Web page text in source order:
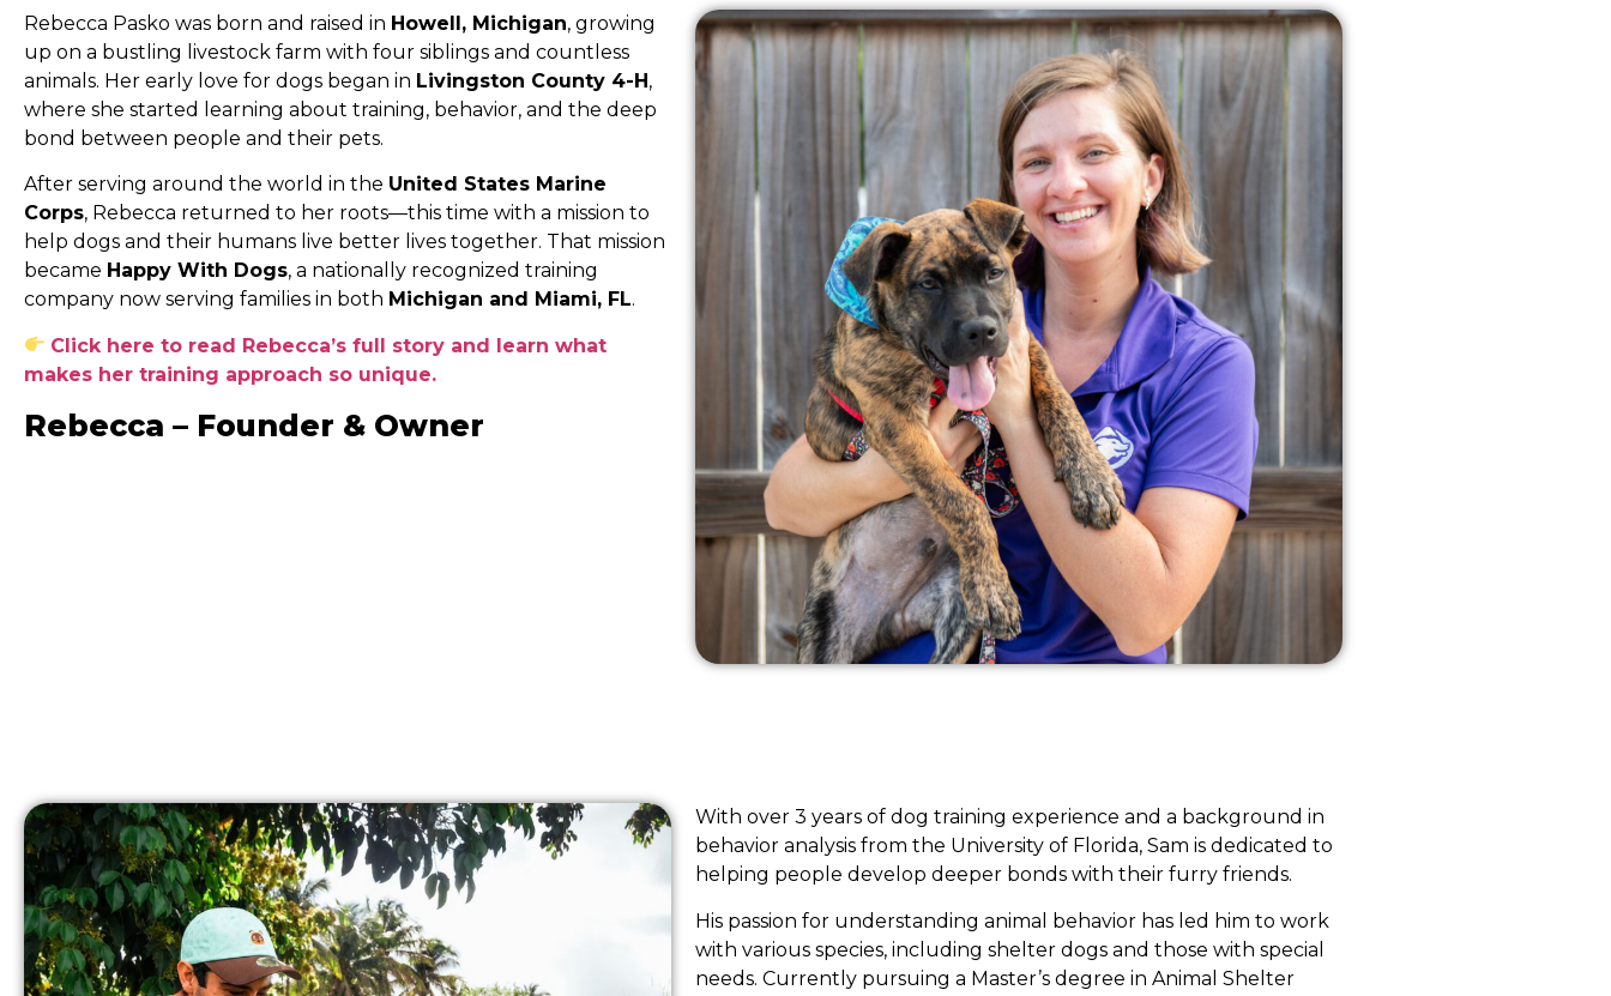
Rebecca Pasko was born and raised in Howell, Michigan, growing
up on a bustling livestock farm with four siblings and countless
animals. Her early love for dogs began in Livingston County 4-H,
where she started learning about training, behavior, and the deep
bond between people and their pets.
After serving around the world in the United States Marine
Corps, Rebecca returned to her roots—this time with a mission to
help dogs and their humans live better lives together. That mission
became Happy With Dogs, a nationally recognized training
company now serving families in both Michigan and Miami, FL.
Click here to read Rebecca’s full story and learn what
makes her training approach so unique.
Rebecca – Founder & Owner
With over 3 years of dog training experience and a background in
behavior analysis from the University of Florida, Sam is dedicated to
helping people develop deeper bonds with their furry friends.
His passion for understanding animal behavior has led him to work
with various species, including shelter dogs and those with special
needs. Currently pursuing a Master’s degree in Animal Shelter